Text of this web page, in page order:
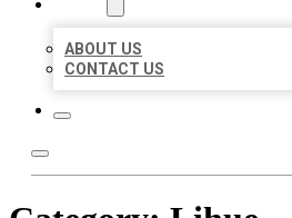
ABOUT US
CONTACT US